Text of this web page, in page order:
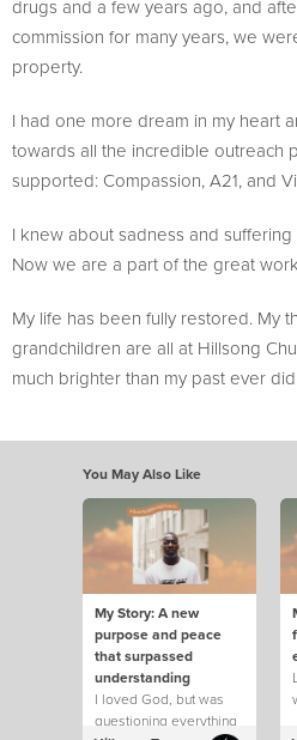
drugs and a few years ago, and
commission for many years, we
property.
I had one more dream in my heart
towards all the incredible outreach
supported: Compassion, A21, and
I knew about sadness and
Now we are a part of the great
My life has been fully restored. My
grandchildren are all at Hillsong
much brighter than my past ever
You May Also Like
My Story: A new
purpose and peace
that surpassed
understanding
I loved God, but was
questioning everything